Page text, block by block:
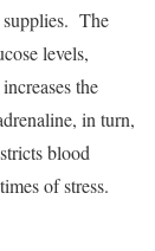
supplies. The
levels,
the
in turn,
blood
of stress.